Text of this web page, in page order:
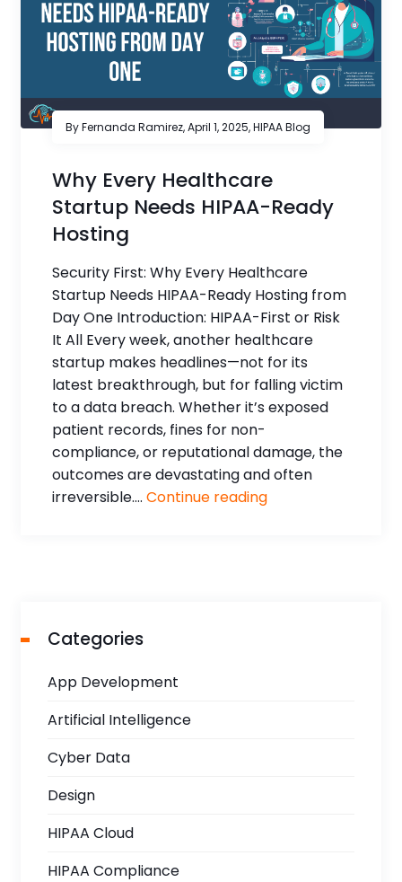
By Fernanda Ramirez,April 1, 2025,HIPAA Blog
Why Every Healthcare
Startup Needs HIPAA-Ready
Hosting
Security First: Why Every Healthcare
Startup Needs HIPAA-Ready Hosting from
Day One Introduction: HIPAA-First or Risk
It All Every week, another healthcare
startup makes headlines—not for its
latest breakthrough, but for falling victim
to a data breach. Whether it’s exposed
patient records, fines for non-
compliance, or reputational damage, the
outcomes are devastating and often
irreversible....Continue reading
Categories
App Development
Artificial Intelligence
Cyber Data
Design
HIPAA Cloud
HIPAA Compliance